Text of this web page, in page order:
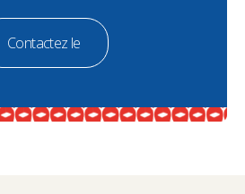
Contactez le